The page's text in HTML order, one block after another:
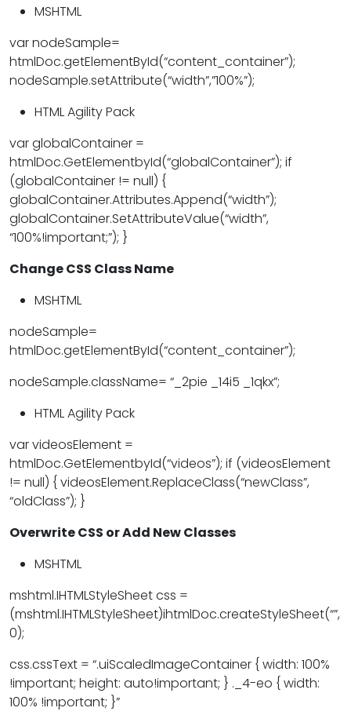
MSHTML
var nodeSample=
htmlDoc.getElementById(“content_container”);
nodeSample.setAttribute(“width”,”100%”);
HTML Agility Pack
var globalContainer =
htmlDoc.GetElementbyId(“globalContainer”); if
(globalContainer != null) {
globalContainer.Attributes.Append(“width”);
globalContainer.SetAttributeValue(“width”,
“100%!important;”); }
Change CSS Class Name
MSHTML
nodeSample=
htmlDoc.getElementById(“content_container”);
nodeSample.className= “_2pie _14i5 _1qkx”;
HTML Agility Pack
var videosElement =
htmlDoc.GetElementbyId(“videos”); if (videosElement
!= null) { videosElement.ReplaceClass(“newClass”,
“oldClass”); }
Overwrite CSS or Add New Classes
MSHTML
mshtml.IHTMLStyleSheet css =
(mshtml.IHTMLStyleSheet)ihtmlDoc.createStyleSheet(“”,
0);
css.cssText = “.uiScaledImageContainer { width: 100%
!important; height: auto!important; } ._4-eo { width:
100% !important; }”